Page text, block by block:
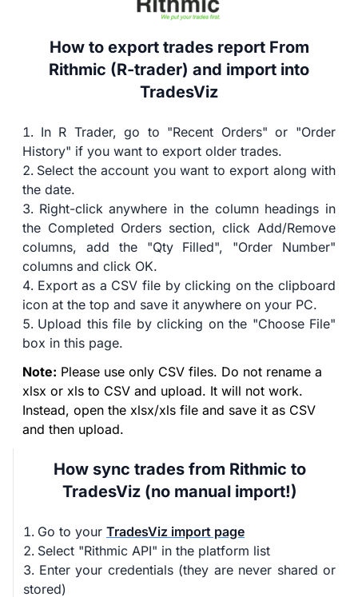
How to export trades report From
Rithmic (R-trader) and import into
TradesViz
In R Trader, go to "Recent Orders" or "Order
History" if you want to export older trades.
Select the account you want to export along with
the date.
Right-click anywhere in the column headings in
the Completed Orders section, click Add/Remove
columns, add the "Qty Filled", "Order Number"
columns and click OK.
Export as a CSV file by clicking on the clipboard
icon at the top and save it anywhere on your PC.
Upload this file by clicking on the "Choose File"
box in this page.
Note: Please use only CSV files. Do not rename a
xlsx or xls to CSV and upload. It will not work.
Instead, open the xlsx/xls file and save it as CSV
and then upload.
How sync trades from Rithmic to
TradesViz (no manual import!)
Go to your TradesViz import page
Select "Rithmic API" in the platform list
Enter your credentials (they are never shared or
stored)